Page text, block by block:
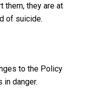
them, they are at
of suicide.
to the Policy
danger.